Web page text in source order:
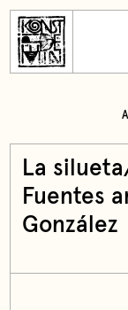
La
Fuentes
González